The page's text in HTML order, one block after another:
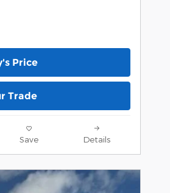
Price
Trade
Save Details